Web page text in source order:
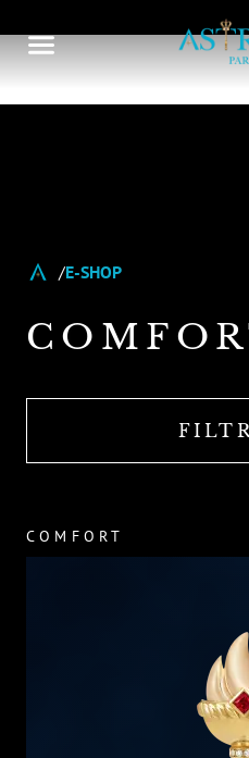
E-SHOP
COMFORT